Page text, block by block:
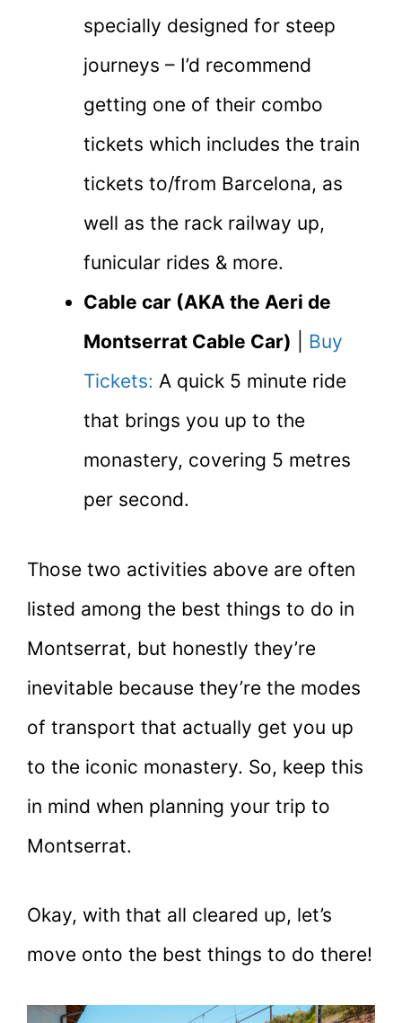
specially designed for steep
journeys – I’d recommend
getting one of their combo
tickets which includes the train
tickets to/from Barcelona, as
well as the rack railway up,
funicular rides & more.
Cable car (AKA the Aeri de
Montserrat Cable Car)
Buy
Tickets: A quick 5 minute ride
that brings you up to the
monastery, covering 5 metres
per second.
Those two activities above are often
listed among the best things to do in
Montserrat, but honestly they’re
inevitable because they’re the modes
of transport that actually get you up
to the iconic monastery. So, keep this
in mind when planning your trip to
Montserrat.
Okay, with that all cleared up, let’s
move onto the best things to do there!